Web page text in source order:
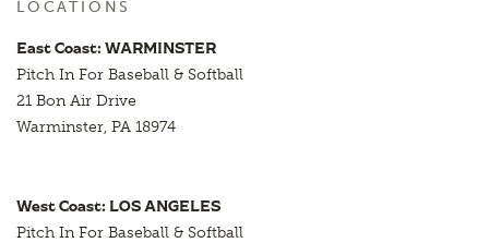
LOCATIONS
East Coast: WARMINSTER
Pitch In For Baseball & Softball
21 Bon Air Drive
Warminster, PA 18974
West Coast: LOS ANGELES
Pitch In For Baseball & Softball